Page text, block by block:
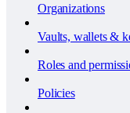
Organizations
Vaults, wallets &
Roles and
Policies